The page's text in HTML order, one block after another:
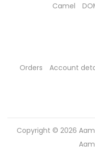
Camel
Orders Account
Copyright © 2026